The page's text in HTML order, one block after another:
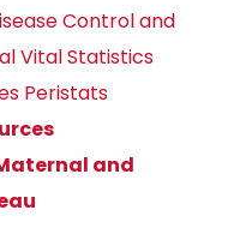
Control and
Vital Statistics
Peristats
and